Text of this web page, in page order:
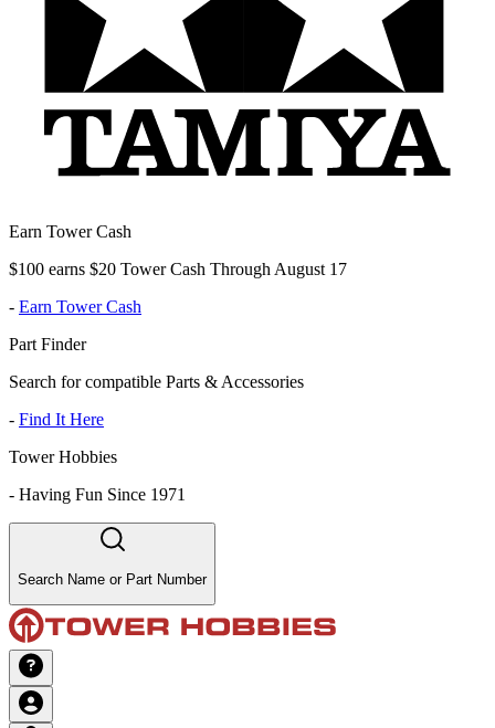
Earn Tower Cash
$100 earns $20 Tower Cash Through August 17
- Earn Tower Cash
Part Finder
Search for compatible Parts & Accessories
- Find It Here
Tower Hobbies
- Having Fun Since 1971
Search Name or Part Number